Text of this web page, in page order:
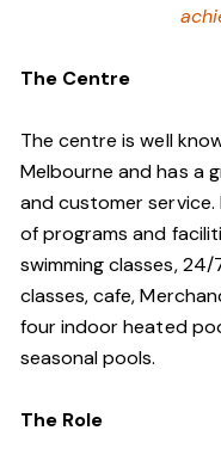
The Centre
The centre is well
Melbourne and has a
and customer
of programs and
swimming classes,
classes, cafe,
four indoor heated
seasonal pools.
The Role